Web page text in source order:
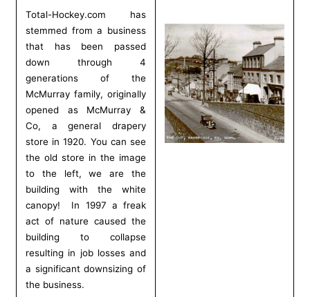
Total-Hockey.com has
stemmed from a business
that has been passed
down through 4
generations of the
McMurray family, originally
opened as McMurray &
Co, a general drapery
store in 1920. You can see
the old store in the image
to the left, we are the
building with the white
canopy! In 1997 a freak
act of nature caused the
building to collapse
resulting in job losses and
a significant downsizing of
the business.